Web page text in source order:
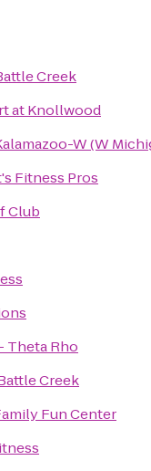
Creek
at Knollwood
W (W
Fitness Pros
Club
Theta Rho
Creek
Fun Center